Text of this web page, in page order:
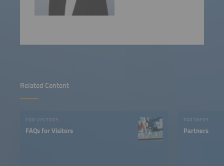
Related Content
FOR VISITORS
FAQs for Visitors
PARTNERS
Partners